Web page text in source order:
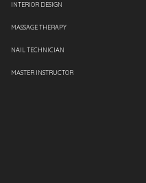
INTERIOR DESIGN
MASSAGE THERAPY
NAIL TECHNICIAN
MASTER INSTRUCTOR